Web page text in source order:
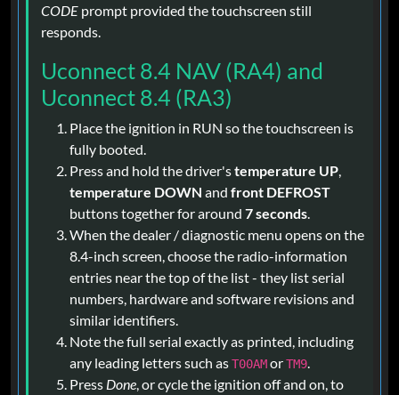
CODE prompt provided the touchscreen still
responds.
Uconnect 8.4 NAV (RA4) and
Uconnect 8.4 (RA3)
Place the ignition in RUN so the touchscreen is
fully booted.
Press and hold the driver'stemperature UP
temperature DOWN and front DEFROST
buttons together for around 7 seconds
When the dealer / diagnostic menu opens on the
8.4-inch screen, choose the radio-information
entries near the top of the list - they list serial
numbers, hardware and software revisions and
similar identifiers.
Note the full serial exactly as printed, including
any leading letters such asT00AMorTM9
Press Done , or cycle the ignition off and on, to